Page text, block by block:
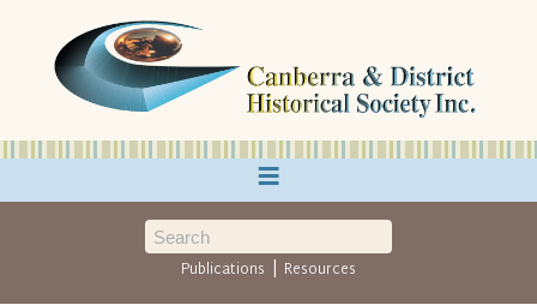
≡
Publications | Resources